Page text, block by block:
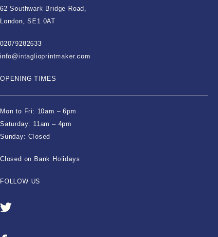
62 Southwark Bridge Road,
London, SE1 0AT
02079282633
info@intaglioprintmaker.com
OPENING TIMES
Mon to Fri: 10am – 6pm
Saturday: 11am – 4pm
Sunday: Closed
Closed on Bank Holidays
FOLLOW US